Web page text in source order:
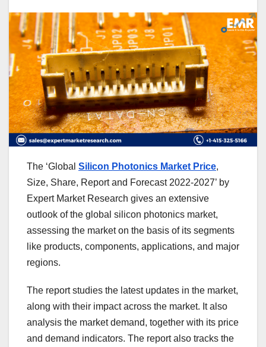
The ‘Global Silicon Photonics Market Price,
Size, Share, Report and Forecast 2022-2027’ by
Expert Market Research gives an extensive
outlook of the global silicon photonics market,
assessing the market on the basis of its segments
like products, components, applications, and major
regions.
The report studies the latest updates in the market,
along with their impact across the market. It also
analysis the market demand, together with its price
and demand indicators. The report also tracks the